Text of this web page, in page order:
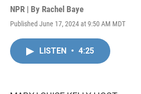
NPR | By Rachel Baye
Published June 17, 2024 at 9:50 AM MDT
LISTEN • 4:25